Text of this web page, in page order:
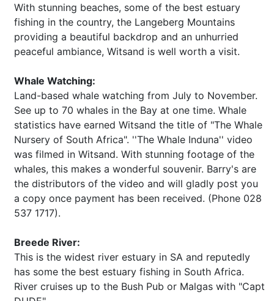
With stunning beaches, some of the best estuary
fishing in the country, the Langeberg Mountains
providing a beautiful backdrop and an unhurried
peaceful ambiance, Witsand is well worth a visit.
Whale Watching:
Land-based whale watching from July to November.
See up to 70 whales in the Bay at one time. Whale
statistics have earned Witsand the title of "The Whale
Nursery of South Africa". ''The Whale Induna'' video
was filmed in Witsand. With stunning footage of the
whales, this makes a wonderful souvenir. Barry's are
the distributors of the video and will gladly post you
a copy once payment has been received. (Phone 028
537 1717).
Breede River:
This is the widest river estuary in SA and reputedly
has some the best estuary fishing in South Africa.
River cruises up to the Bush Pub or Malgas with "Capt